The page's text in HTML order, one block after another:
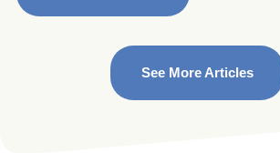
See More Articles